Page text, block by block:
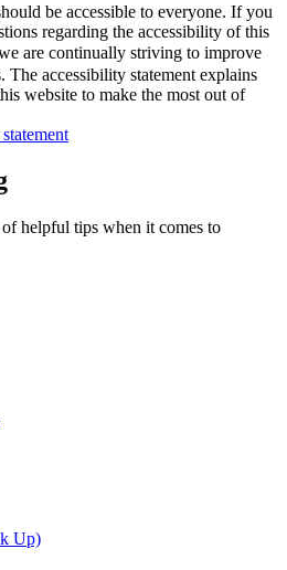
be accessible to everyone. If you
regarding the accessibility of this
are continually striving to improve
The accessibility statement explains
website to make the most out of
helpful tips when it comes to
Up)